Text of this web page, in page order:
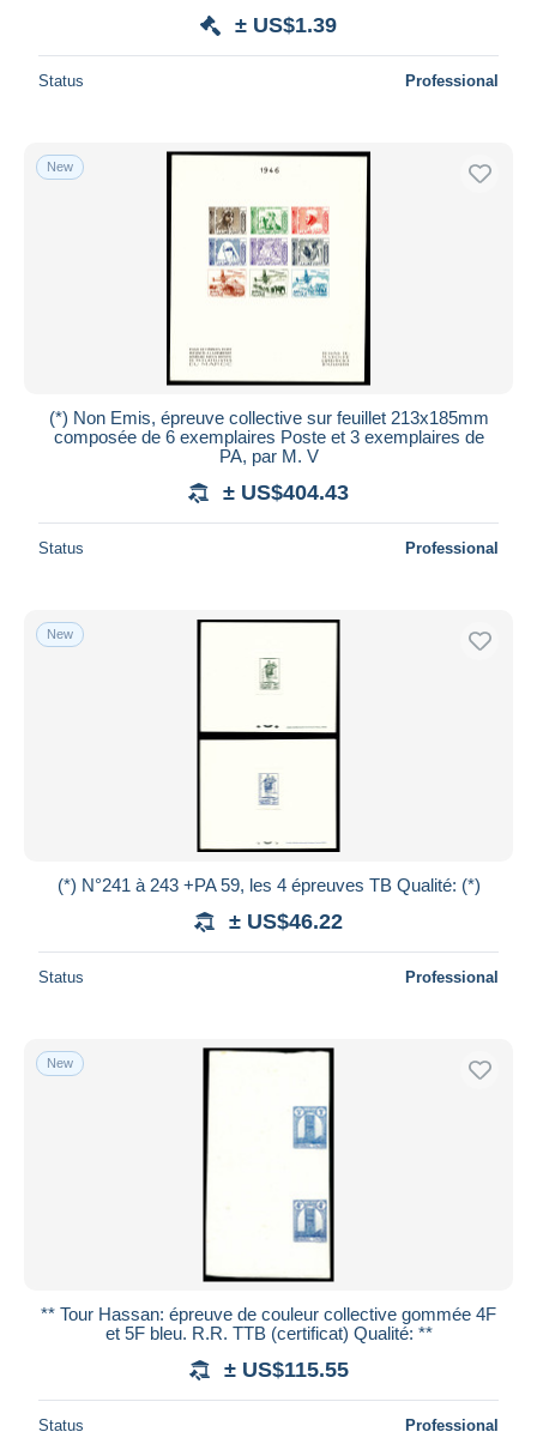
± US$1.39
Status Professional
New
(*) Non Emis, épreuve collective sur feuillet 213x185mm
composée de 6 exemplaires Poste et 3 exemplaires de
PA, par M. V
± US$404.43
Status Professional
New
(*) N°241 à 243 +PA 59, les 4 épreuves TB Qualité: (*)
± US$46.22
Status Professional
New
** Tour Hassan: épreuve de couleur collective gommée 4F
et 5F bleu. R.R. TTB (certificat) Qualité: **
± US$115.55
Status Professional